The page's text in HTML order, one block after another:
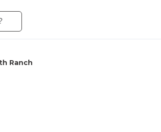
Ranch